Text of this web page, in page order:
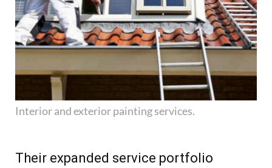
Interior and exterior painting services.
Their expanded service portfolio